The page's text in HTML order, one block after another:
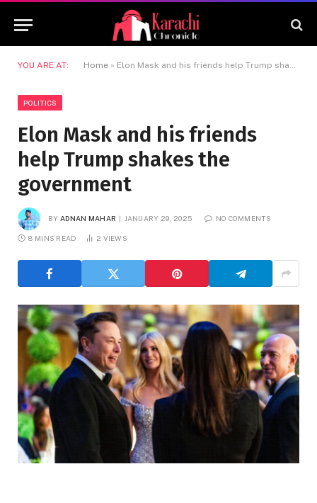
YOU ARE AT: Home » Elon Mask and his friends help Trump shakes the government
POLITICS
Elon Mask and his friends
help Trump shakes the
government
BY ADNAN MAHAR JANUARY 29, 2025 NO COMMENTS
8 MINS READ 2 VIEWS